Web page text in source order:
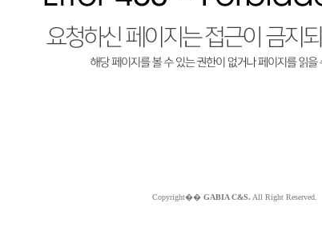
Copyright�� GABIA C&S. All Right Reserved.